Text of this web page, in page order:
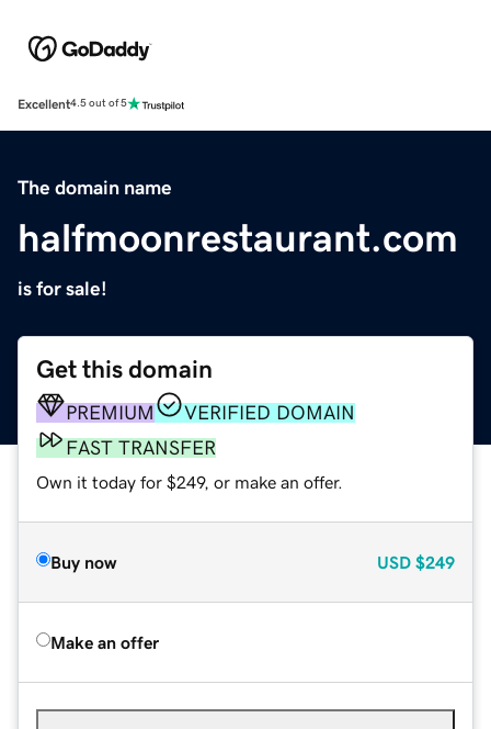
Excellent4.5 out of 5
The domain name
halfmoonrestaurant.com
is for sale!
Get this domain
PREMIUM
VERIFIED DOMAIN
FAST TRANSFER
Own it today for $249, or make an offer.
Buy now USD $249
Make an offer